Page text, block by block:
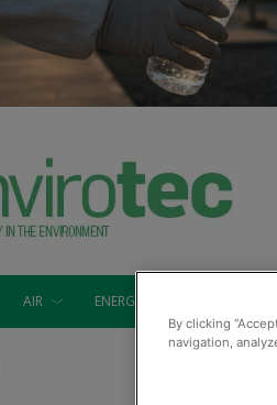
AIR ENERGY
By clicking
navigation,